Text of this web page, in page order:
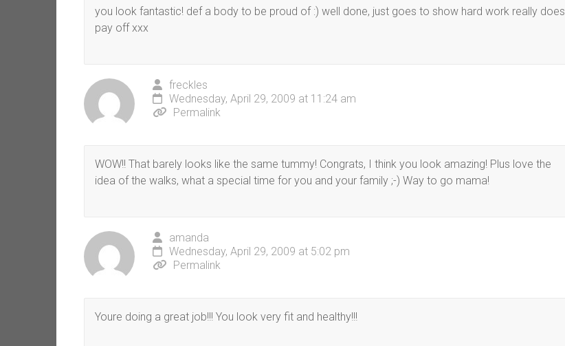
you look fantastic! def a body to be proud of :) well done, just goes to show hard work really does
pay off xxx
freckles
Wednesday, April 29, 2009 at 11:24 am
Permalink
WOW!! That barely looks like the same tummy! Congrats, I think you look amazing! Plus love the
idea of the walks, what a special time for you and your family ;-) Way to go mama!
amanda
Wednesday, April 29, 2009 at 5:02 pm
Permalink
Youre doing a great job!!! You look very fit and healthy!!!